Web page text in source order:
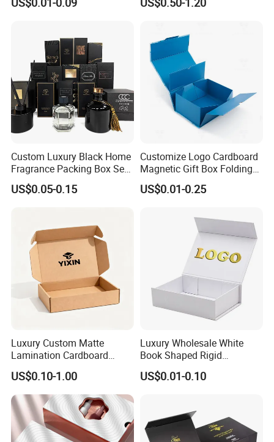
Foldable Cardboard
Packaging Gift Box with
Magnetic
Custom Luxury Black Home
Fragrance Packing Box Set
Perfume Box Set Perfume
Box with Reed Diffuser &
US$0.05-0.15
Customize Logo Cardboard
Magnetic Gift Box Folding
Paper Magnet Box
Packaging
US$0.01-0.25
Luxury Custom Matte
Lamination Cardboard
Green Printing Corrugated
Mailer Box for Shipping E-
Commerce Packaging
US$0.10-1.00
Luxury Wholesale White
Book Shaped Rigid
Cardboard Foldable Gift Box
Custom Print Paper
US$0.01-0.10